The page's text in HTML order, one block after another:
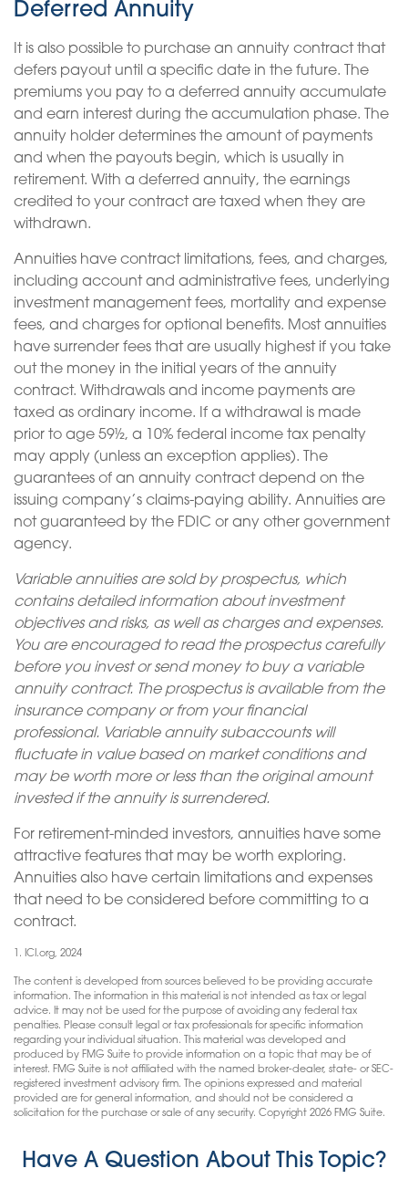
Deferred Annuity
It is also possible to purchase an annuity contract that
defers payout until a specific date in the future. The
premiums you pay to a deferred annuity accumulate
and earn interest during the accumulation phase. The
annuity holder determines the amount of payments
and when the payouts begin, which is usually in
retirement. With a deferred annuity, the earnings
credited to your contract are taxed when they are
withdrawn.
Annuities have contract limitations, fees, and charges,
including account and administrative fees, underlying
investment management fees, mortality and expense
fees, and charges for optional benefits. Most annuities
have surrender fees that are usually highest if you take
out the money in the initial years of the annuity
contract. Withdrawals and income payments are
taxed as ordinary income. If a withdrawal is made
prior to age 59½, a 10% federal income tax penalty
may apply (unless an exception applies). The
guarantees of an annuity contract depend on the
issuing company’s claims-paying ability. Annuities are
not guaranteed by the FDIC or any other government
agency.
Variable annuities are sold by prospectus, which
contains detailed information about investment
objectives and risks, as well as charges and expenses.
You are encouraged to read the prospectus carefully
before you invest or send money to buy a variable
annuity contract. The prospectus is available from the
insurance company or from your financial
professional. Variable annuity subaccounts will
fluctuate in value based on market conditions and
may be worth more or less than the original amount
invested if the annuity is surrendered.
For retirement-minded investors, annuities have some
attractive features that may be worth exploring.
Annuities also have certain limitations and expenses
that need to be considered before committing to a
contract.
1. ICI.org, 2024
The content is developed from sources believed to be providing accurate
information. The information in this material is not intended as tax or legal
advice. It may not be used for the purpose of avoiding any federal tax
penalties. Please consult legal or tax professionals for specific information
regarding your individual situation. This material was developed and
produced by FMG Suite to provide information on a topic that may be of
interest. FMG Suite is not affiliated with the named broker-dealer, state- or SEC-
registered investment advisory firm. The opinions expressed and material
provided are for general information, and should not be considered a
solicitation for the purchase or sale of any security. Copyright 2026 FMG Suite.
Have A Question About This Topic?